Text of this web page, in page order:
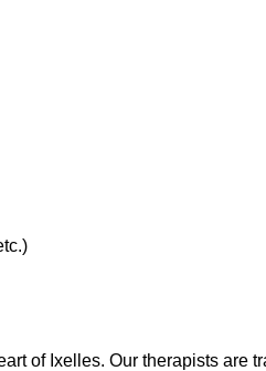
of Ixelles. Our therapists are